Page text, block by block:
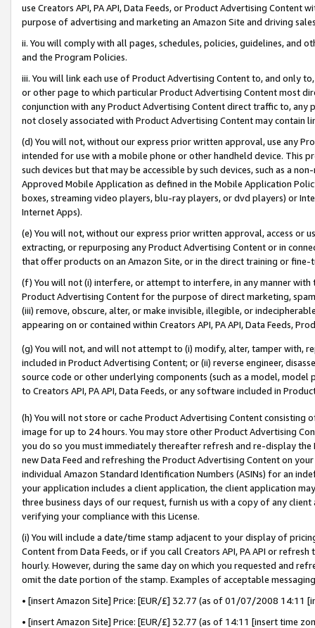
use Creators API, PA API, Data Feeds, or Product Advertising
purpose of advertising and marketing an Amazon Site and driving
ii. You will comply with all pages, schedules, policies, guidelines, and
and the Program Policies.
iii. You will link each use of Product Advertising Content to, and only
or other page to which particular Product Advertising Content most
conjunction with any Product Advertising Content direct traffic to,
not closely associated with Product Advertising Content may contain
(d) You will not, without our express prior written approval, use any
intended for use with a mobile phone or other handheld device. This
such devices but that may be accessible by such devices, such as a
Approved Mobile Application as defined in the Mobile Application
boxes, streaming video players, blu-ray players, or dvd players) or
Internet Apps).
(e) You will not, without our express prior written approval, access or
extracting, or repurposing any Product Advertising Content or in
that offer products on an Amazon Site, or in the direct training or
(f) You will not (i) interfere, or attempt to interfere, in any manner
Product Advertising Content for the purpose of direct marketing,
(iii) remove, obscure, alter, or make invisible, illegible, or
appearing on or contained within Creators API, PA API, Data Feeds,
(g) You will not, and will not attempt to (i) modify, alter, tamper with,
included in Product Advertising Content; or (ii) reverse engineer,
source code or other underlying components (such as a model,
to Creators API, PA API, Data Feeds, or any software included in
(h) You will not store or cache Product Advertising Content
image for up to 24 hours. You may store other Product Advertising
you do so you must immediately thereafter refresh and re-display the
new Data Feed and refreshing the Product Advertising Content on
individual Amazon Standard Identification Numbers (ASINs) for an
your application includes a client application, the client application
three business days of our request, furnish us with a copy of any
verifying your compliance with this License.
(i) You will include a date/time stamp adjacent to your display of
Content from Data Feeds, or if you call Creators API, PA API or
hourly. However, during the same day on which you requested and
omit the date portion of the stamp. Examples of acceptable
• [insert Amazon Site] Price: [EUR/£] 32.77 (as of 01/07/2008 14:11
• [insert Amazon Site] Price: [EUR/£] 32.77 (as of 14:11 [insert time